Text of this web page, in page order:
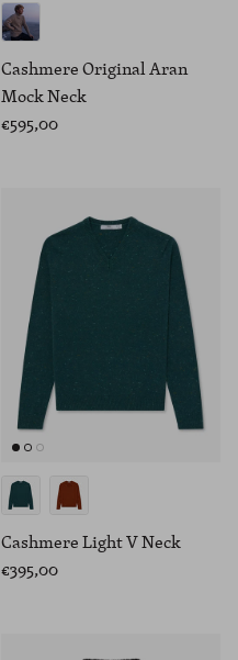
Cashmere Original Aran
Mock Neck
€595,00
Cashmere Light V Neck
€395,00